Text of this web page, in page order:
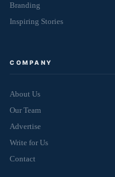
Branding
Inspiring Stories
COMPANY
About Us
Our Team
Advertise
Write for Us
Contact